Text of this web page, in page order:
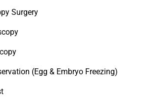
Surgery
(Egg & Embryo Freezing)